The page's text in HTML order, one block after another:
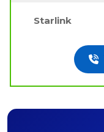
Starlink